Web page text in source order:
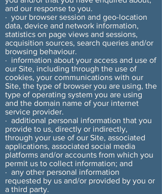
and our response to you.
· your browser session and geo-location
data, device and network information,
statistics on page views and sessions,
acquisition sources, search queries and/or
browsing behaviour.
· information about your access and use of
our Site, including through the use of
cookies, your communications with our
Site, the type of browser you are using, the
type of operating system you are using
and the domain name of your internet
service provider.
· additional personal information that you
provide to us, directly or indirectly,
through your use of our Site, associated
applications, associated social media
platforms and/or accounts from which you
permit us to collect information; and
· any other personal information
requested by us and/or provided by you or
a third party.